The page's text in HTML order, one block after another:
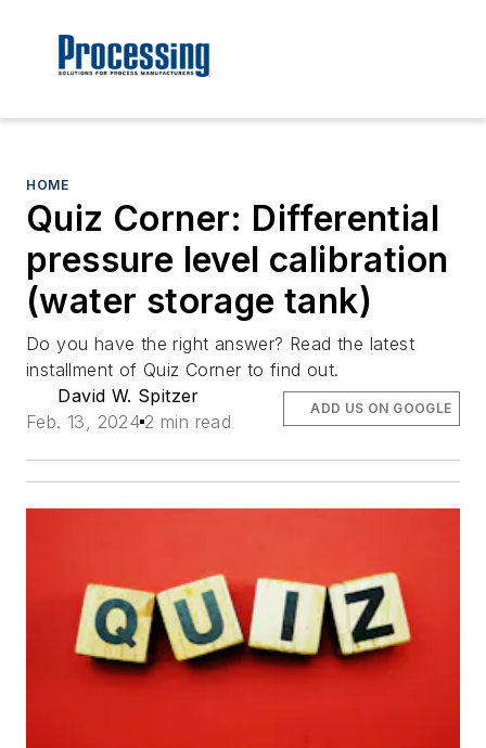
HOME
Quiz Corner: Differential
pressure level calibration
(water storage tank)
Do you have the right answer? Read the latest
installment of Quiz Corner to find out.
David W. Spitzer
Feb. 13, 2024 2 min read
ADD US ON GOOGLE